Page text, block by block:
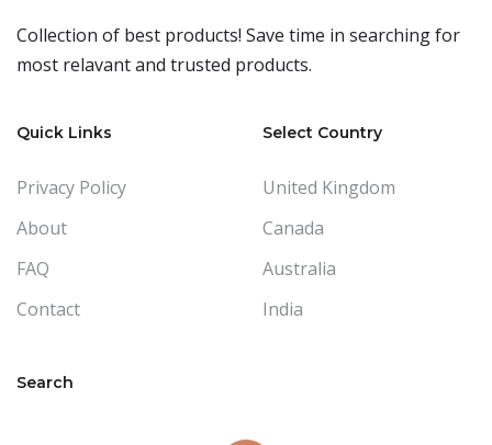
Collection of best products! Save time in searching for
most relavant and trusted products.
Quick Links
Privacy Policy
About
FAQ
Contact
Select Country
United Kingdom
Canada
Australia
India
Search